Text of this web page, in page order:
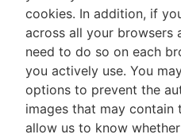
cookies. In addition, if
across all your browsers
need to do so on each
you actively use. You
options to prevent the
images that may
allow us to know